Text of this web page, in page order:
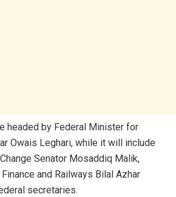
headed by Federal Minister for
Owais Leghari, while it will include
Senator Mosaddiq Malik,
and Railways Bilal Azhar
secretaries.